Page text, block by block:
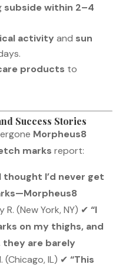
subside within 2–4
activity and sun
products to
Success Stories
Morpheus8
marks report:
I’d never get
R. (New York, NY) ✔ “I
on my thighs, and
are barely
(Chicago, IL) ✔ “This